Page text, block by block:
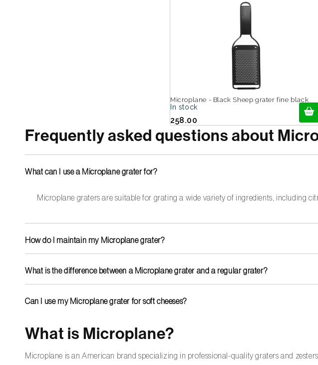
Microplane - Black Sheep grater fine black
In stock
258.00
Frequently asked questions about
What can I use a Microplane grater for?
Microplane graters are suitable for grating a wide variety of ingredients, including
How do I maintain my Microplane grater?
Most Microplane graters are dishwasher safe, but for longer life, hand washing is
What is the difference between a Microplane grater and a regular grater?
Microplane grater blades are laser-cut, resulting in an exceptionally sharp grater that
more quickly and are less effective.
Can I use my Microplane grater for soft cheeses?
What is Microplane?
Microplane is an American brand specializing in professional-quality graters and